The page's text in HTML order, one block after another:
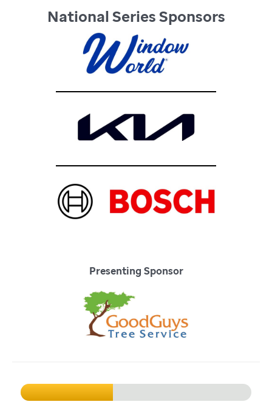
National Series Sponsors
Presenting Sponsor